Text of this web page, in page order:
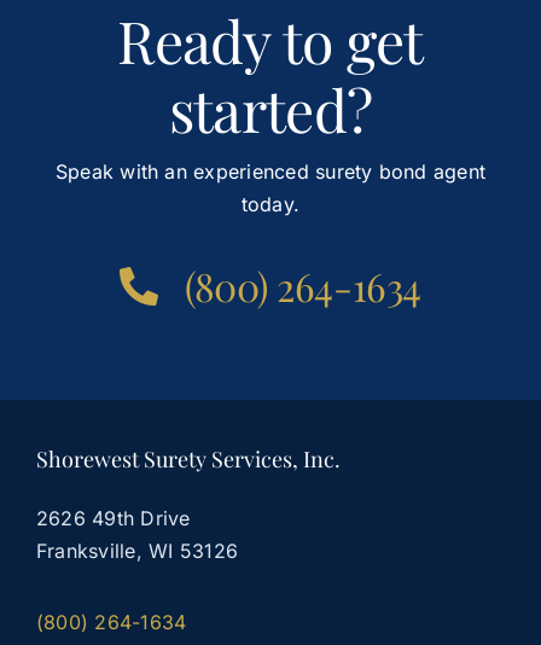
Ready to get
started?
Speak with an experienced surety bond agent
today.
(800) 264-1634
Shorewest Surety Services, Inc.
2626 49th Drive
Franksville, WI 53126
(800) 264-1634